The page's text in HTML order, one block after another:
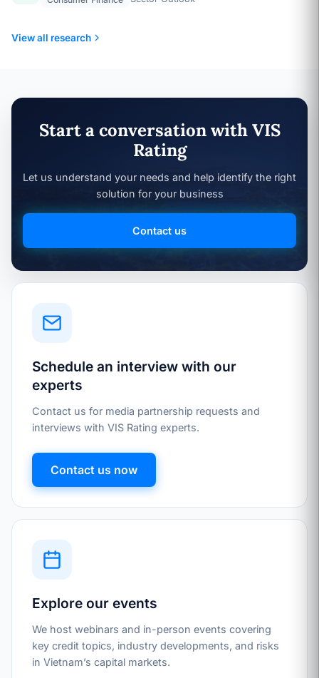
View all research
Start a conversation with VIS
Rating
Let us understand your needs and help identify the right
solution for your business
Contact us
Schedule an interview with our
experts
Contact us for media partnership requests and
interviews with VIS Rating experts.
Contact us now
Explore our events
We host webinars and in-person events covering
key credit topics, industry developments, and risks
in Vietnam’s capital markets.